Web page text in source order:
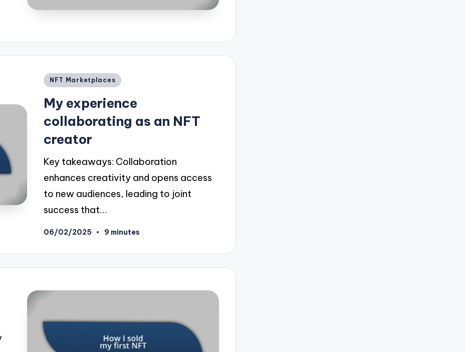
Posted
NFT Marketplaces
My experience
collaborating as an NFT
creator
Key takeaways: Collaboration
enhances creativity and opens access
to new audiences, leading to joint
success that…
06/02/2025 9 minutes